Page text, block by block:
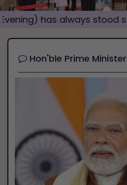
i
o
u
always stood
Hon'ble Prime